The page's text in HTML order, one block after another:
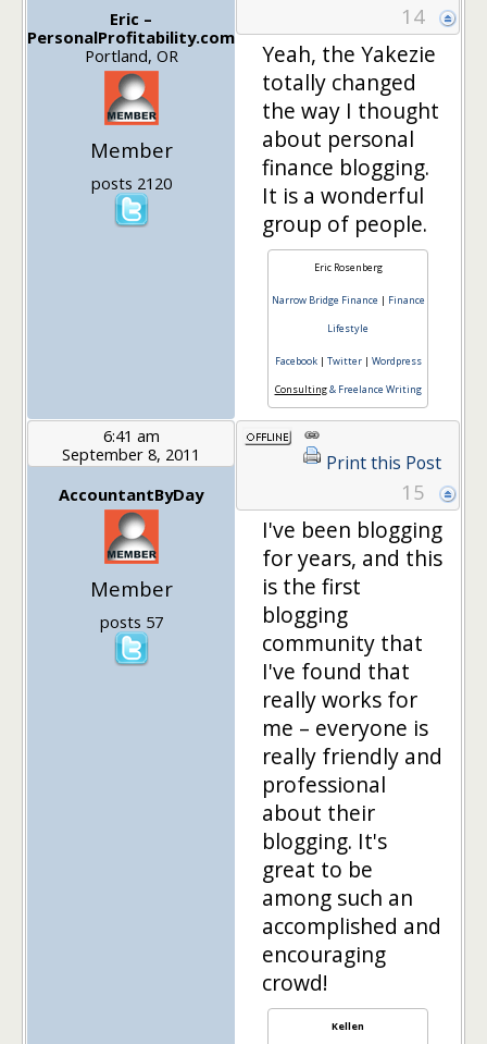
Eric –
PersonalProfitability.com
Portland, OR
Member
posts 2120
14
Yeah, the Yakezie
totally changed
the way I thought
about personal
finance blogging.
It is a wonderful
group of people.
Eric Rosenberg
Narrow Bridge Finance | Finance
Lifestyle
Facebook| Twitter| Wordpress
Consulting& Freelance Writing
6:41 am
September 8, 2011
AccountantByDay
Member
posts 57
Print this Post
15
I've been blogging
for years, and this
is the first
blogging
community that
I've found that
really works for
me – everyone is
really friendly and
professional
about their
blogging. It's
great to be
among such an
accomplished and
encouraging
crowd!
Kellen